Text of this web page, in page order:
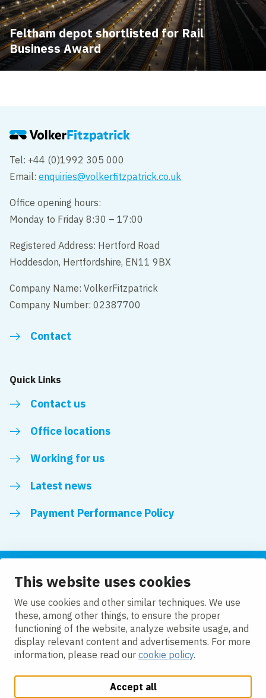
This website uses cookies
We use cookies and other similar techniques. We use
these, among other things, to ensure the proper
functioning of the website, analyze website usage, and
display relevant content and advertisements. For more
information, please read our cookie policy.
Accept all
Feltham depot shortlisted for Rail
Business Award
Tel: +44 (0)1992 305 000
Email:enquiries@volkerfitzpatrick.co.uk
Office opening hours:
Monday to Friday 8:30 – 17:00
Registered Address: Hertford Road
Hoddesdon, Hertfordshire, EN11 9BX
Company Name: VolkerFitzpatrick
Company Number: 02387700
Contact
Quick Links
Contact us
Office locations
Working for us
Latest news
Payment Performance Policy
Follow us
LinkedInYouTube
Cookie policy